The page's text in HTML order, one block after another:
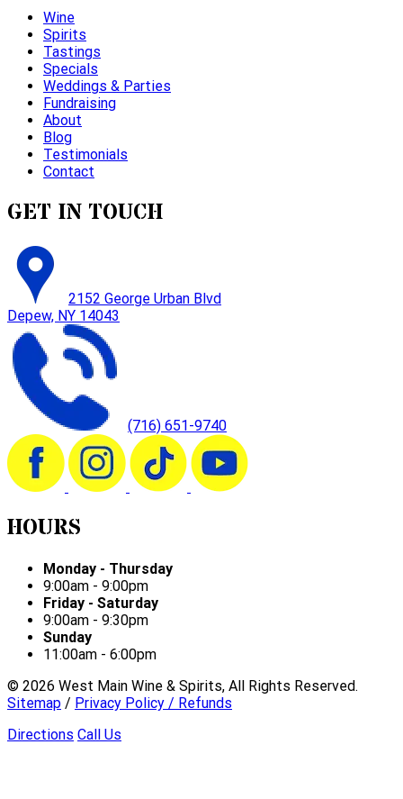
Wine
Spirits
Tastings
Specials
Weddings & Parties
Fundraising
About
Blog
Testimonials
Contact
GET IN TOUCH
2152 George Urban Blvd
Depew, NY 14043
(716) 651-9740
HOURS
Monday - Thursday
9:00am - 9:00pm
Friday - Saturday
9:00am - 9:30pm
Sunday
11:00am - 6:00pm
© 2026 West Main Wine & Spirits, All Rights Reserved.
Sitemap / Privacy Policy / Refunds
Directions Call Us